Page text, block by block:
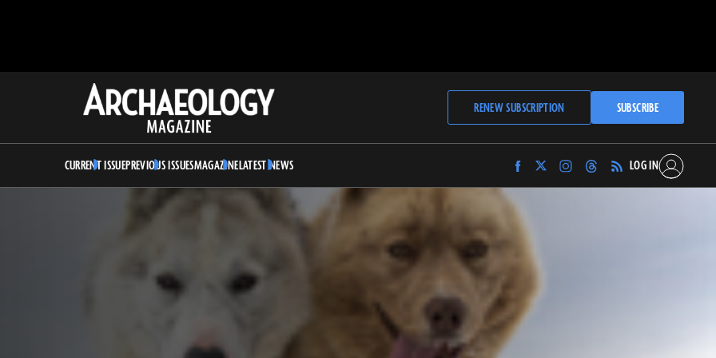
Archaeology
Magazine
RENEW SUBSCRIPTION SUBSCRIBE
CURRENT ISSUEPREVIOUS ISSUESMAGAZINELATEST NEWS
Find
Archaeology
Magazine
on
Find
Archaeology
Find
Archaeology
Find
Archaeology
LOG IN